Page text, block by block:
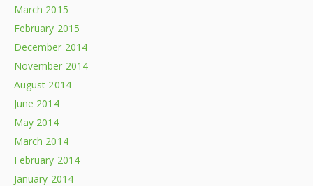
March 2015
February 2015
December 2014
November 2014
August 2014
June 2014
May 2014
March 2014
February 2014
January 2014